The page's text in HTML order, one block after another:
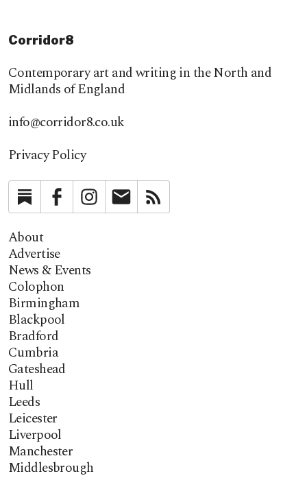
Corridor8
Contemporary art and writing in the North and
Midlands of England
info@corridor8.co.uk
Privacy Policy
SubstackFacebookInstagramNewsletter
About
Advertise
News & Events
Colophon
Birmingham
Blackpool
Bradford
Cumbria
Gateshead
Hull
Leeds
Leicester
Liverpool
Manchester
Middlesbrough